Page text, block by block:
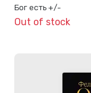
Бог есть +/-
Out of stock